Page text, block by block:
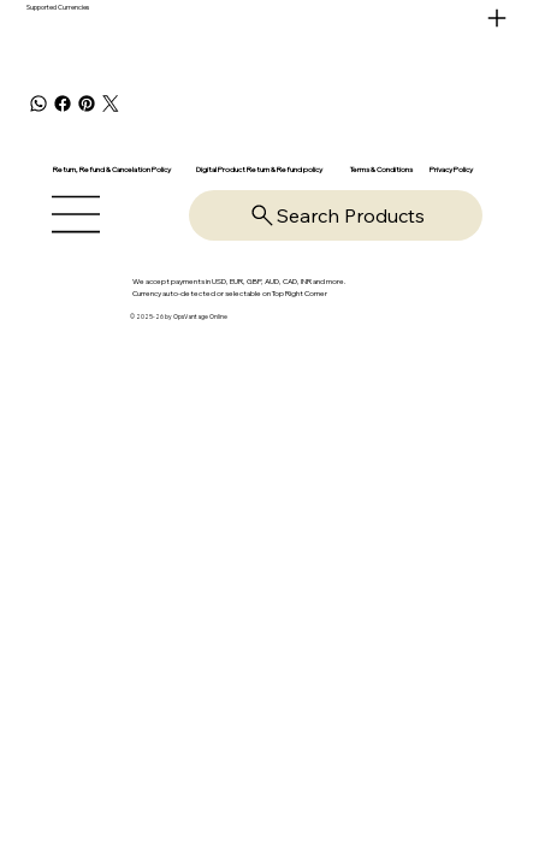
Supported Currencies
Return, Refund & Cancelation Policy Digital Product Return & Refund policy Terms & Conditions Privacy Policy
Search Products
We accept payments in USD, EUR, GBP, AUD, CAD, INR and more.
Currency auto-detected or selectable on Top Right Corner
© 2025-26 by OpsVantage Online